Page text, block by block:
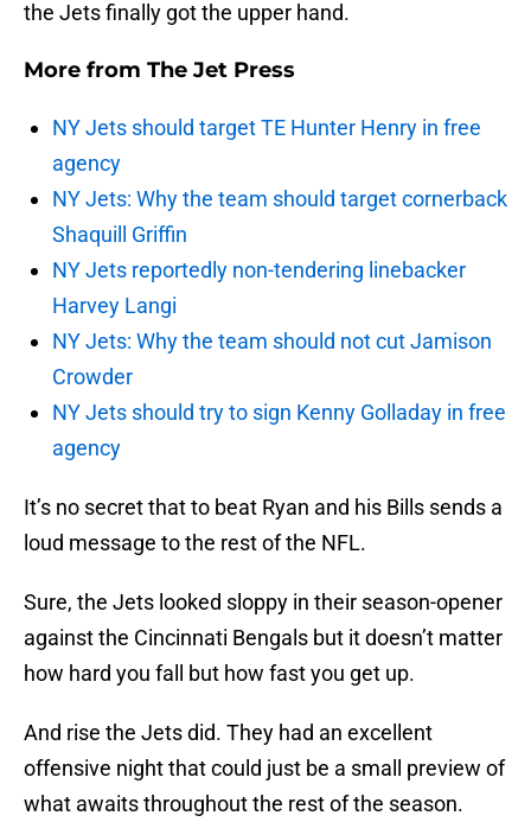
the Jets finally got the upper hand.
More from The Jet Press
NY Jets should target TE Hunter Henry in free
agency
NY Jets: Why the team should target cornerback
Shaquill Griffin
NY Jets reportedly non-tendering linebacker
Harvey Langi
NY Jets: Why the team should not cut Jamison
Crowder
NY Jets should try to sign Kenny Golladay in free
agency
It’s no secret that to beat Ryan and his Bills sends a
loud message to the rest of the NFL.
Sure, the Jets looked sloppy in their season-opener
against the Cincinnati Bengals but it doesn’t matter
how hard you fall but how fast you get up.
And rise the Jets did. They had an excellent
offensive night that could just be a small preview of
what awaits throughout the rest of the season.